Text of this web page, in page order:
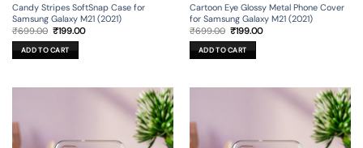
Candy Stripes SoftSnap Case for
Samsung Galaxy M21 (2021)
₹699.00 Original
price
was:
₹699.00.
₹199.00Current
ADD TO CART
Cartoon Eye Glossy Metal Phone Cover
for Samsung Galaxy M21 (2021)
₹699.00 Original
price
was:
₹699.00.
₹199.00Current
ADD TO CART